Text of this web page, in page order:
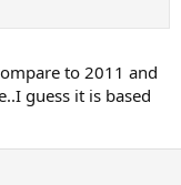
to 2011 and
guess it is based